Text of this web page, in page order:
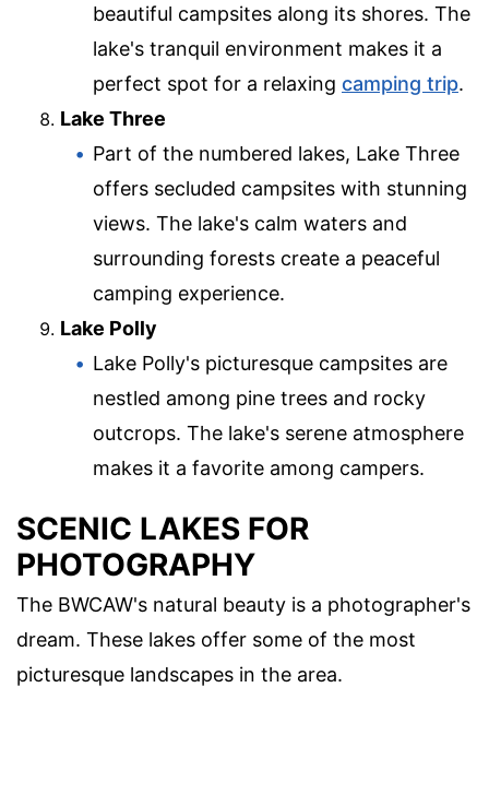
beautiful campsites along its shores. The
lake's tranquil environment makes it a
perfect spot for a relaxing camping trip.
Lake Three
Part of the numbered lakes, Lake Three
offers secluded campsites with stunning
views. The lake's calm waters and
surrounding forests create a peaceful
camping experience.
Lake Polly
Lake Polly's picturesque campsites are
nestled among pine trees and rocky
outcrops. The lake's serene atmosphere
makes it a favorite among campers.
SCENIC LAKES FOR
PHOTOGRAPHY
The BWCAW's natural beauty is a photographer's
dream. These lakes offer some of the most
picturesque landscapes in the area.